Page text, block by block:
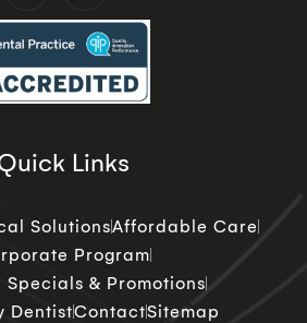
Links
SolutionsAffordable Care
Program
Specials & Promotions
DentistContactSitemap